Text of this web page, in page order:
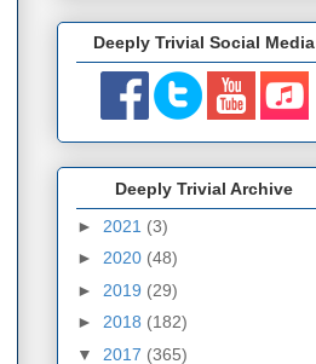
Deeply Trivial Social Media
Deeply Trivial Archive
► 2021 (3)
► 2020 (48)
► 2019 (29)
► 2018 (182)
▼ 2017 (365)